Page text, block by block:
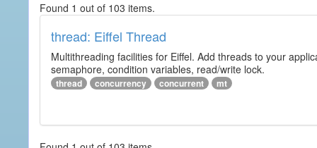
Found 1 out of 103 items.
thread: Eiffel Thread
Multithreading facilities for Eiffel. Add threads to your
semaphore, condition variables, read/write lock.
thread concurrency concurrent mt